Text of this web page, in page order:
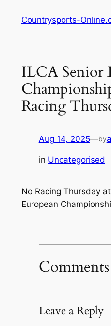
Countrysports-
ILCA Senior
Racing
Aug 14, 2025—by
in Uncategorised
No Racing Thursday
European
Comments
Leave a Reply